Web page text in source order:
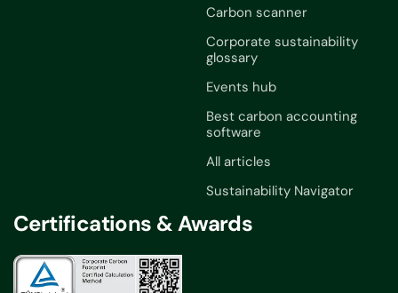
Carbon scanner
Corporate sustainability
glossary
Events hub
Best carbon accounting
software
All articles
Sustainability Navigator
Certifications & Awards